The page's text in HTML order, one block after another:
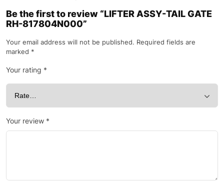
Be the first to review “LIFTER ASSY-TAIL GATE
RH-817804N000”
Your email address will not be published. Required fields are
marked *
Your rating *
Your review *